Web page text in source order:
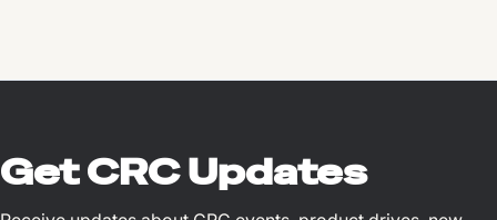
Get CRC Updates